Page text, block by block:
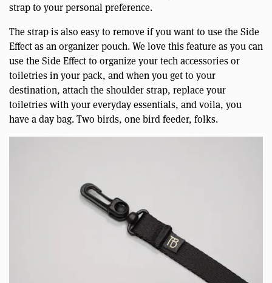
strap to your personal preference.
The strap is also easy to remove if you want to use the Side
Effect as an organizer pouch. We love this feature as you can
use the Side Effect to organize your tech accessories or
toiletries in your pack, and when you get to your
destination, attach the shoulder strap, replace your
toiletries with your everyday essentials, and voila, you
have a day bag. Two birds, one bird feeder, folks.